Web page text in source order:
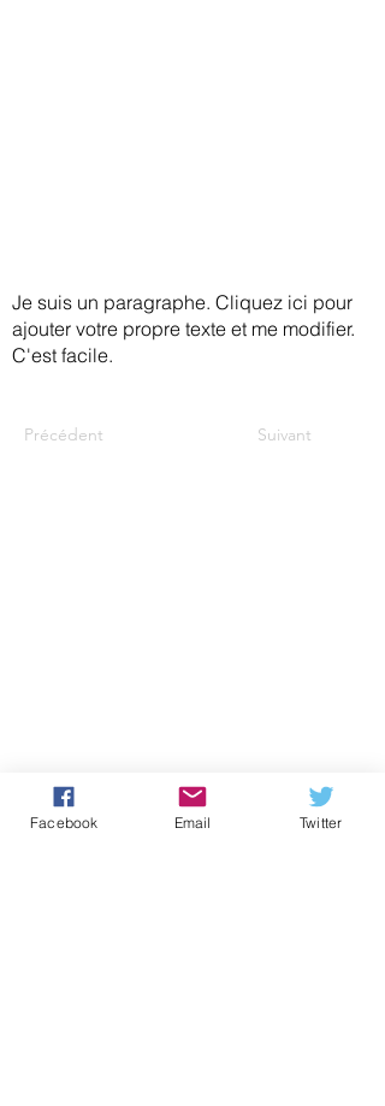
Je suis un paragraphe. Cliquez ici pour
ajouter votre propre texte et me modifier.
C'est facile.
Précédent Suivant
Facebook Email Twitter